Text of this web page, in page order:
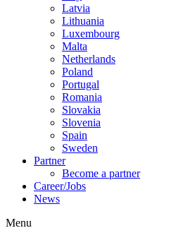
Latvia
Lithuania
Luxembourg
Malta
Netherlands
Poland
Portugal
Romania
Slovakia
Slovenia
Spain
Sweden
Partner
Become a partner
Career/Jobs
News
Menu